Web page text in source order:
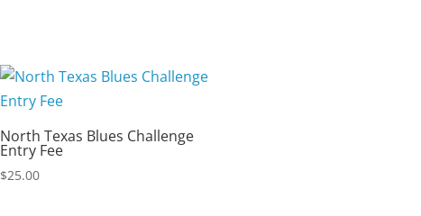
North Texas Blues Challenge
Entry Fee
$25.00